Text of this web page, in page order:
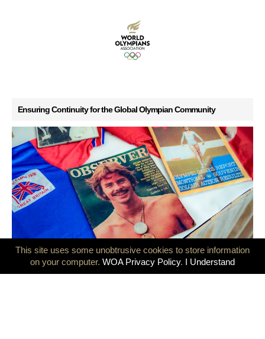
Ensuring Continuity for the Global Olympian Community
GB Olympians mark 50 years since the Montreal and Innsbruck
Games
This site uses some unobtrusive cookies to store information
on your computer. WOA Privacy Policy. I Understand